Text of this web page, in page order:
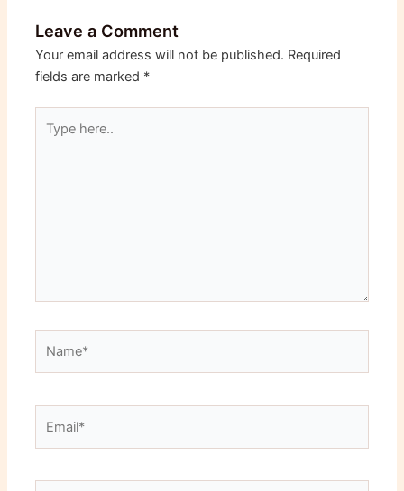
Leave a Comment
Your email address will not be published. Required
fields are marked *
here..